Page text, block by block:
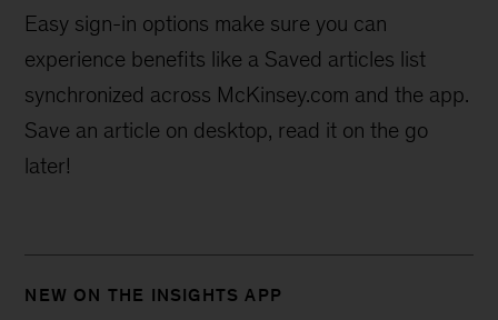
Easy sign-in options make sure you can
experience benefits like a Saved articles list
synchronized across McKinsey.com and the app.
Save an article on desktop, read it on the go
later!
NEW ON THE INSIGHTS APP